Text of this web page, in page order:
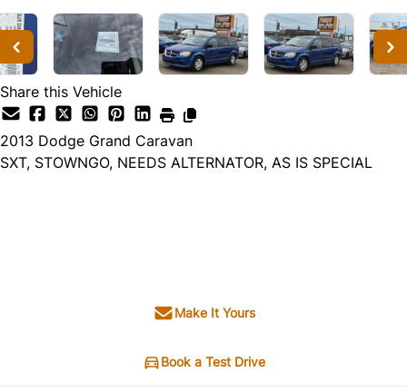
Share this Vehicle
2013 Dodge Grand Caravan
SXT, STOWNGO, NEEDS ALTERNATOR, AS IS SPECIAL
Make It Yours
Book a Test Drive